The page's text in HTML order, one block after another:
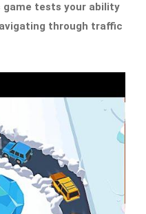
game tests your ability
through traffic